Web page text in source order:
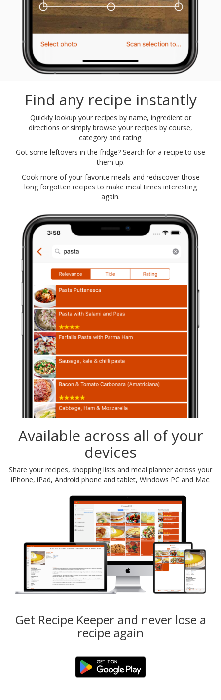
Find any recipe instantly
Quickly lookup your recipes by name, ingredient or
directions or simply browse your recipes by course,
category and rating.
Got some leftovers in the fridge? Search for a recipe to use
them up.
Cook more of your favorite meals and rediscover those
long forgotten recipes to make meal times interesting
again.
Available across all of your
devices
Share your recipes, shopping lists and meal planner across your
iPhone, iPad, Android phone and tablet, Windows PC and Mac.
Get Recipe Keeper and never lose a
recipe again